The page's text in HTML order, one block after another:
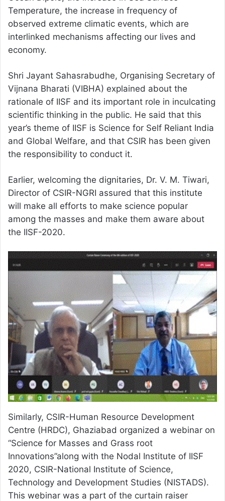
Temperature, the increase in frequency of
observed extreme climatic events, which are
interlinked mechanisms affecting our lives and
economy.
Shri Jayant Sahasrabudhe, Organising Secretary of
Vijnana Bharati (VIBHA) explained about the
rationale of IISF and its important role in inculcating
scientific thinking in the public. He said that this
year’s theme of IISF is Science for Self Reliant India
and Global Welfare, and that CSIR has been given
the responsibility to conduct it.
Earlier, welcoming the dignitaries, Dr. V. M. Tiwari,
Director of CSIR-NGRI assured that this institute
will make all efforts to make science popular
among the masses and make them aware about
the IISF-2020.
Similarly, CSIR-Human Resource Development
Centre (HRDC), Ghaziabad organized a webinar on
“Science for Masses and Grass root
Innovations”along with the Nodal Institute of IISF
2020, CSIR-National Institute of Science,
Technology and Development Studies (NISTADS).
This webinar was a part of the curtain raiser